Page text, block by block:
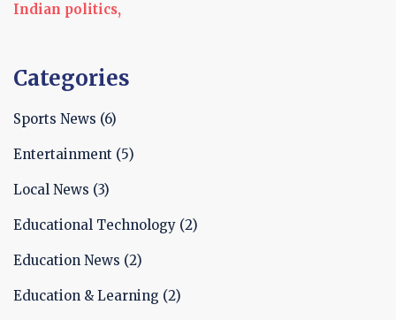
Indian politics,
Categories
Sports News (6)
Entertainment (5)
Local News (3)
Educational Technology (2)
Education News (2)
Education & Learning (2)